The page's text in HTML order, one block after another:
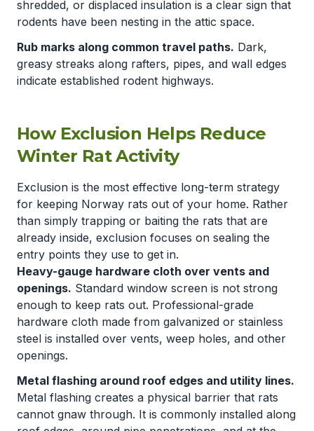
shredded, or displaced insulation is a clear sign that
rodents have been nesting in the attic space.
Rub marks along common travel paths. Dark,
greasy streaks along rafters, pipes, and wall edges
indicate established rodent highways.
How Exclusion Helps Reduce
Winter Rat Activity
Exclusion is the most effective long-term strategy
for keeping Norway rats out of your home. Rather
than simply trapping or baiting the rats that are
already inside, exclusion focuses on sealing the
entry points they use to get in.
Heavy-gauge hardware cloth over vents and
openings. Standard window screen is not strong
enough to keep rats out. Professional-grade
hardware cloth made from galvanized or stainless
steel is installed over vents, weep holes, and other
openings.
Metal flashing around roof edges and utility lines.
Metal flashing creates a physical barrier that rats
cannot gnaw through. It is commonly installed along